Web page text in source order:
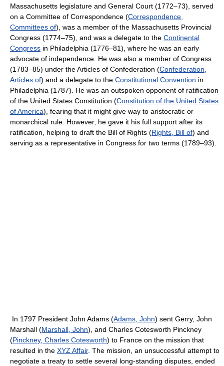
Massachusetts legislature and General Court (1772–73), served
on a Committee of Correspondence (Correspondence,
Committees of), was a member of the Massachusetts Provincial
Congress (1774–75), and was a delegate to the Continental
Congress in Philadelphia (1776–81), where he was an early
advocate of independence. He was also a member of Congress
(1783–85) under the Articles of Confederation (Confederation,
Articles of) and a delegate to the Constitutional Convention in
Philadelphia (1787). He was an outspoken opponent of ratification
of the United States Constitution (Constitution of the United States
of America), fearing that it might give way to aristocratic or
monarchical rule. However, he gave it his full support after its
ratification, helping to draft the Bill of Rights (Rights, Bill of) and
serving as a representative in Congress for two terms (1789–93).
In 1797 President John Adams (Adams, John) sent Gerry, John
Marshall (Marshall, John), and Charles Cotesworth Pinckney
(Pinckney, Charles Cotesworth) to France on the mission that
resulted in the XYZ Affair. The mission, an unsuccessful attempt to
negotiate a treaty to settle several long-standing disputes, ended